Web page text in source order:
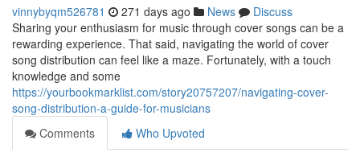
vinnybyqm526781 271 days ago News
Discuss
Sharing your enthusiasm for music through cover songs can be a
rewarding experience. That said, navigating the world of cover
song distribution can feel like a maze. Fortunately, with a touch
knowledge and some
https://yourbookmarklist.com/story20757207/navigating-cover-
song-distribution-a-guide-for-musicians
Comments
Who Upvoted